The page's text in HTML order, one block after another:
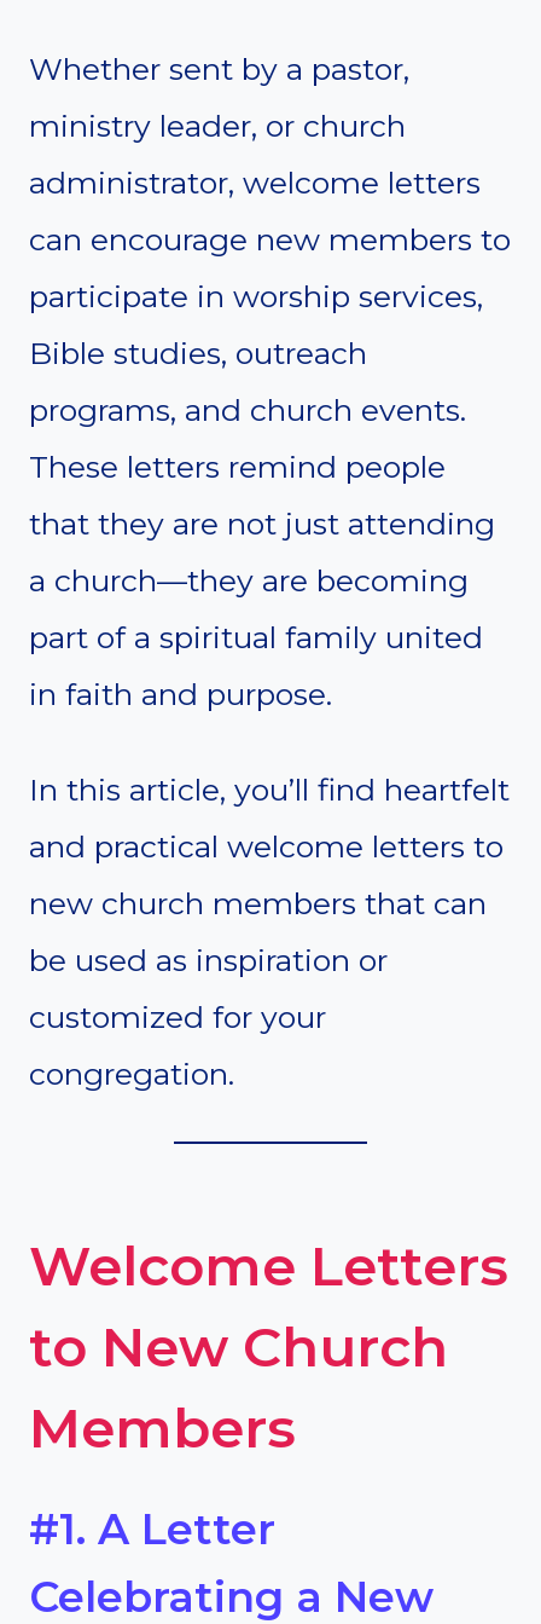
Whether sent by a pastor,
ministry leader, or church
administrator, welcome letters
can encourage new members to
participate in worship services,
Bible studies, outreach
programs, and church events.
These letters remind people
that they are not just attending
a church—they are becoming
part of a spiritual family united
in faith and purpose.
In this article, you’ll find heartfelt
and practical welcome letters to
new church members that can
be used as inspiration or
customized for your
congregation.
Welcome Letters
to New Church
Members
#1. A Letter
Celebrating a New